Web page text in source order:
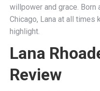
willpower and grace.
Chicago, Lana at all times
highlight.
Lana
Review